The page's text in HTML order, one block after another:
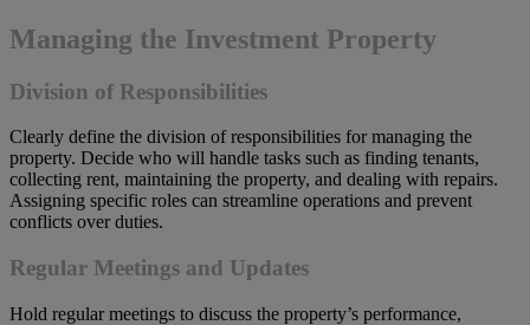
Managing the Investment Property
Division of Responsibilities
Clearly define the division of responsibilities for managing the
property. Decide who will handle tasks such as finding tenants,
collecting rent, maintaining the property, and dealing with repairs.
Assigning specific roles can streamline operations and prevent
conflicts over duties.
Regular Meetings and Updates
Hold regular meetings to discuss the property’s performance,